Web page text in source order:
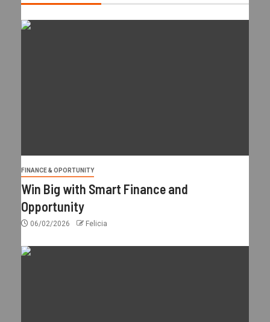
FINANCE & OPORTUNITY
Win Big with Smart Finance and
Opportunity
06/02/2026 Felicia